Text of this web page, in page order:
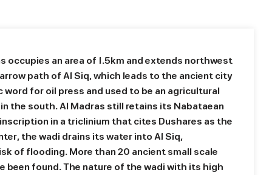
occupies an area of 1.5km and extends northwest
path of Al Siq, which leads to the ancient city
word for oil press and used to be an agricultural
the south. Al Madras still retains its Nabataean
in a triclinium that cites Dushares as the
the wadi drains its water into Al Siq,
of flooding. More than 20 ancient small scale
been found. The nature of the wadi with its high